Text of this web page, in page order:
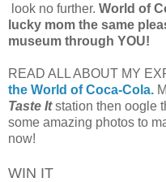
look no further. World of
lucky mom the same
museum through YOU!
READ ALL ABOUT MY
the World of Coca-Cola.
Taste Itstation then oogle
some amazing photos to
now!
WIN IT